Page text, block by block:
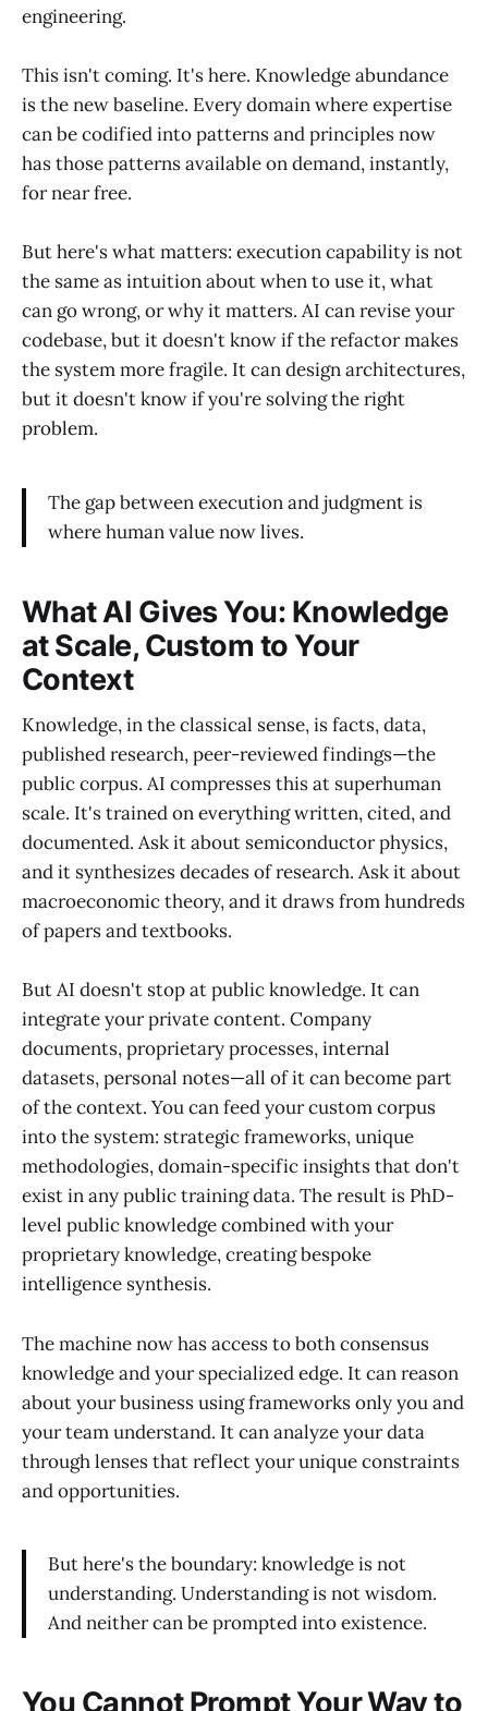
engineering.
This isn't coming. It's here. Knowledge abundance
is the new baseline. Every domain where expertise
can be codified into patterns and principles now
has those patterns available on demand, instantly,
for near free.
But here's what matters: execution capability is not
the same as intuition about when to use it, what
can go wrong, or why it matters. AI can revise your
codebase, but it doesn't know if the refactor makes
the system more fragile. It can design architectures,
but it doesn't know if you're solving the right
problem.
The gap between execution and judgment is
where human value now lives.
What AI Gives You: Knowledge
at Scale, Custom to Your
Context
Knowledge, in the classical sense, is facts, data,
published research, peer-reviewed findings—the
public corpus. AI compresses this at superhuman
scale. It's trained on everything written, cited, and
documented. Ask it about semiconductor physics,
and it synthesizes decades of research. Ask it about
macroeconomic theory, and it draws from hundreds
of papers and textbooks.
But AI doesn't stop at public knowledge. It can
integrate your private content. Company
documents, proprietary processes, internal
datasets, personal notes—all of it can become part
of the context. You can feed your custom corpus
into the system: strategic frameworks, unique
methodologies, domain-specific insights that don't
exist in any public training data. The result is PhD-
level public knowledge combined with your
proprietary knowledge, creating bespoke
intelligence synthesis.
The machine now has access to both consensus
knowledge and your specialized edge. It can reason
about your business using frameworks only you and
your team understand. It can analyze your data
through lenses that reflect your unique constraints
and opportunities.
But here's the boundary: knowledge is not
understanding. Understanding is not wisdom.
And neither can be prompted into existence.
You Cannot Prompt Your Way to